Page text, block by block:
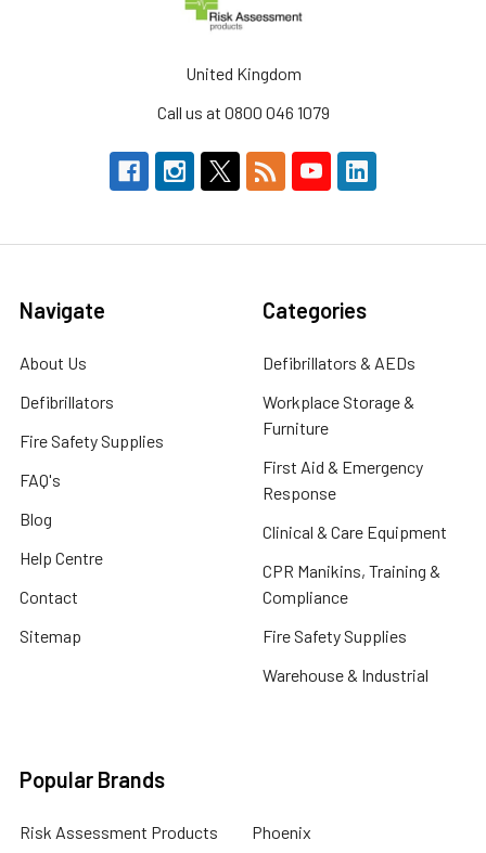
United Kingdom
Call us at 0800 046 1079
Navigate
About Us
Defibrillators
Fire Safety Supplies
FAQ's
Blog
Help Centre
Contact
Sitemap
Categories
Defibrillators & AEDs
Workplace Storage &
Furniture
First Aid & Emergency
Response
Clinical & Care Equipment
CPR Manikins, Training &
Compliance
Fire Safety Supplies
Warehouse & Industrial
Popular Brands
Risk Assessment Products Phoenix